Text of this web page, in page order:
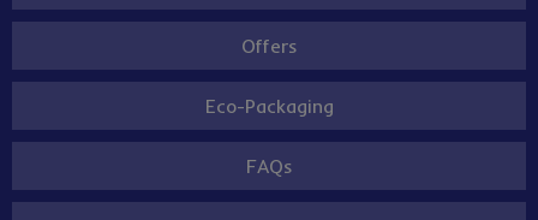
Offers
Eco-Packaging
FAQs